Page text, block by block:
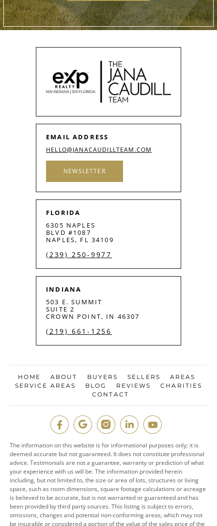
EMAIL ADDRESS
HELLO@JANACAUDILLTEAM.COM
NEWSLETTER
FLORIDA
6305 NAPLES
BLVD #1087
NAPLES, FL 34109
(239) 250-9977
INDIANA
503 E. SUMMIT
SUITE 2
CROWN POINT, IN 46307
(219) 661-1256
HOME ABOUT BUYERS SELLERS
AREAS
SERVICE AREAS
BLOG REVIEWS
CHARITIES
CONTACT
The information on this website is for informational purposes only; it is
deemed accurate but not guaranteed. It does not constitute professional
advice. Testimonials are not a guarantee, warranty or prediction of what
your experience with us will be. The information provided herein
including, but not limited to, the size or area of lots, structures or living
space, such as room dimensions, square footage calculations or acreage
is believed to be accurate, but is not warranted or guaranteed and has
been provided by third party sources. This listing is subject to errors,
omissions, changes and potential non-conforming areas, which may not
be insurable or considered a portion of the value of the sales price of the